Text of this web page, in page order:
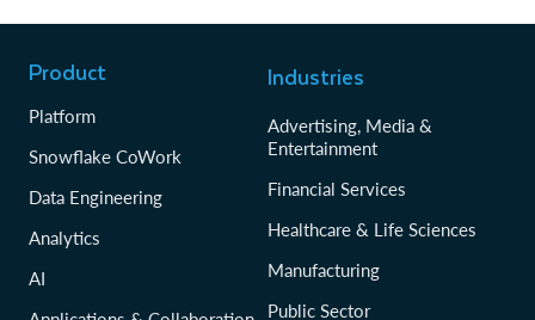
Product
Platform
Snowflake CoWork
Data Engineering
Analytics
AI
Industries
Advertising, Media &
Entertainment
Financial Services
Healthcare & Life Sciences
Manufacturing
Public Sector